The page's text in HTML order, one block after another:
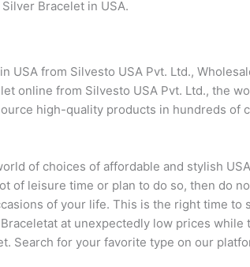
Bracelet in USA.
USA from Silvesto USA Pvt. Ltd.,
online from Silvesto USA Pvt. Ltd., the
high-quality products in hundreds of
of choices of affordable and stylish
of leisure time or plan to do so, then do
of your life. This is the right time to
at unexpectedly low prices while
Search for your favorite type on our